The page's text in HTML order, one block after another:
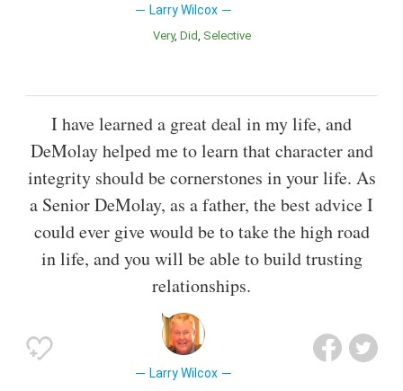
Larry Wilcox
Very Did Selective
I have learned a great deal in my life, and
DeMolay helped me to learn that character and
integrity should be cornerstones in your life. As
a Senior DeMolay, as a father, the best advice I
could ever give would be to take the high road
in life, and you will be able to build trusting
relationships.
Larry Wilcox